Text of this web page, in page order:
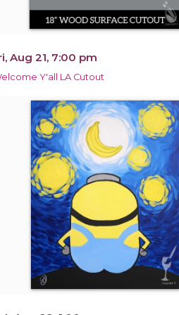
Aug 21, 7:00 pm
Y'all LA Cutout